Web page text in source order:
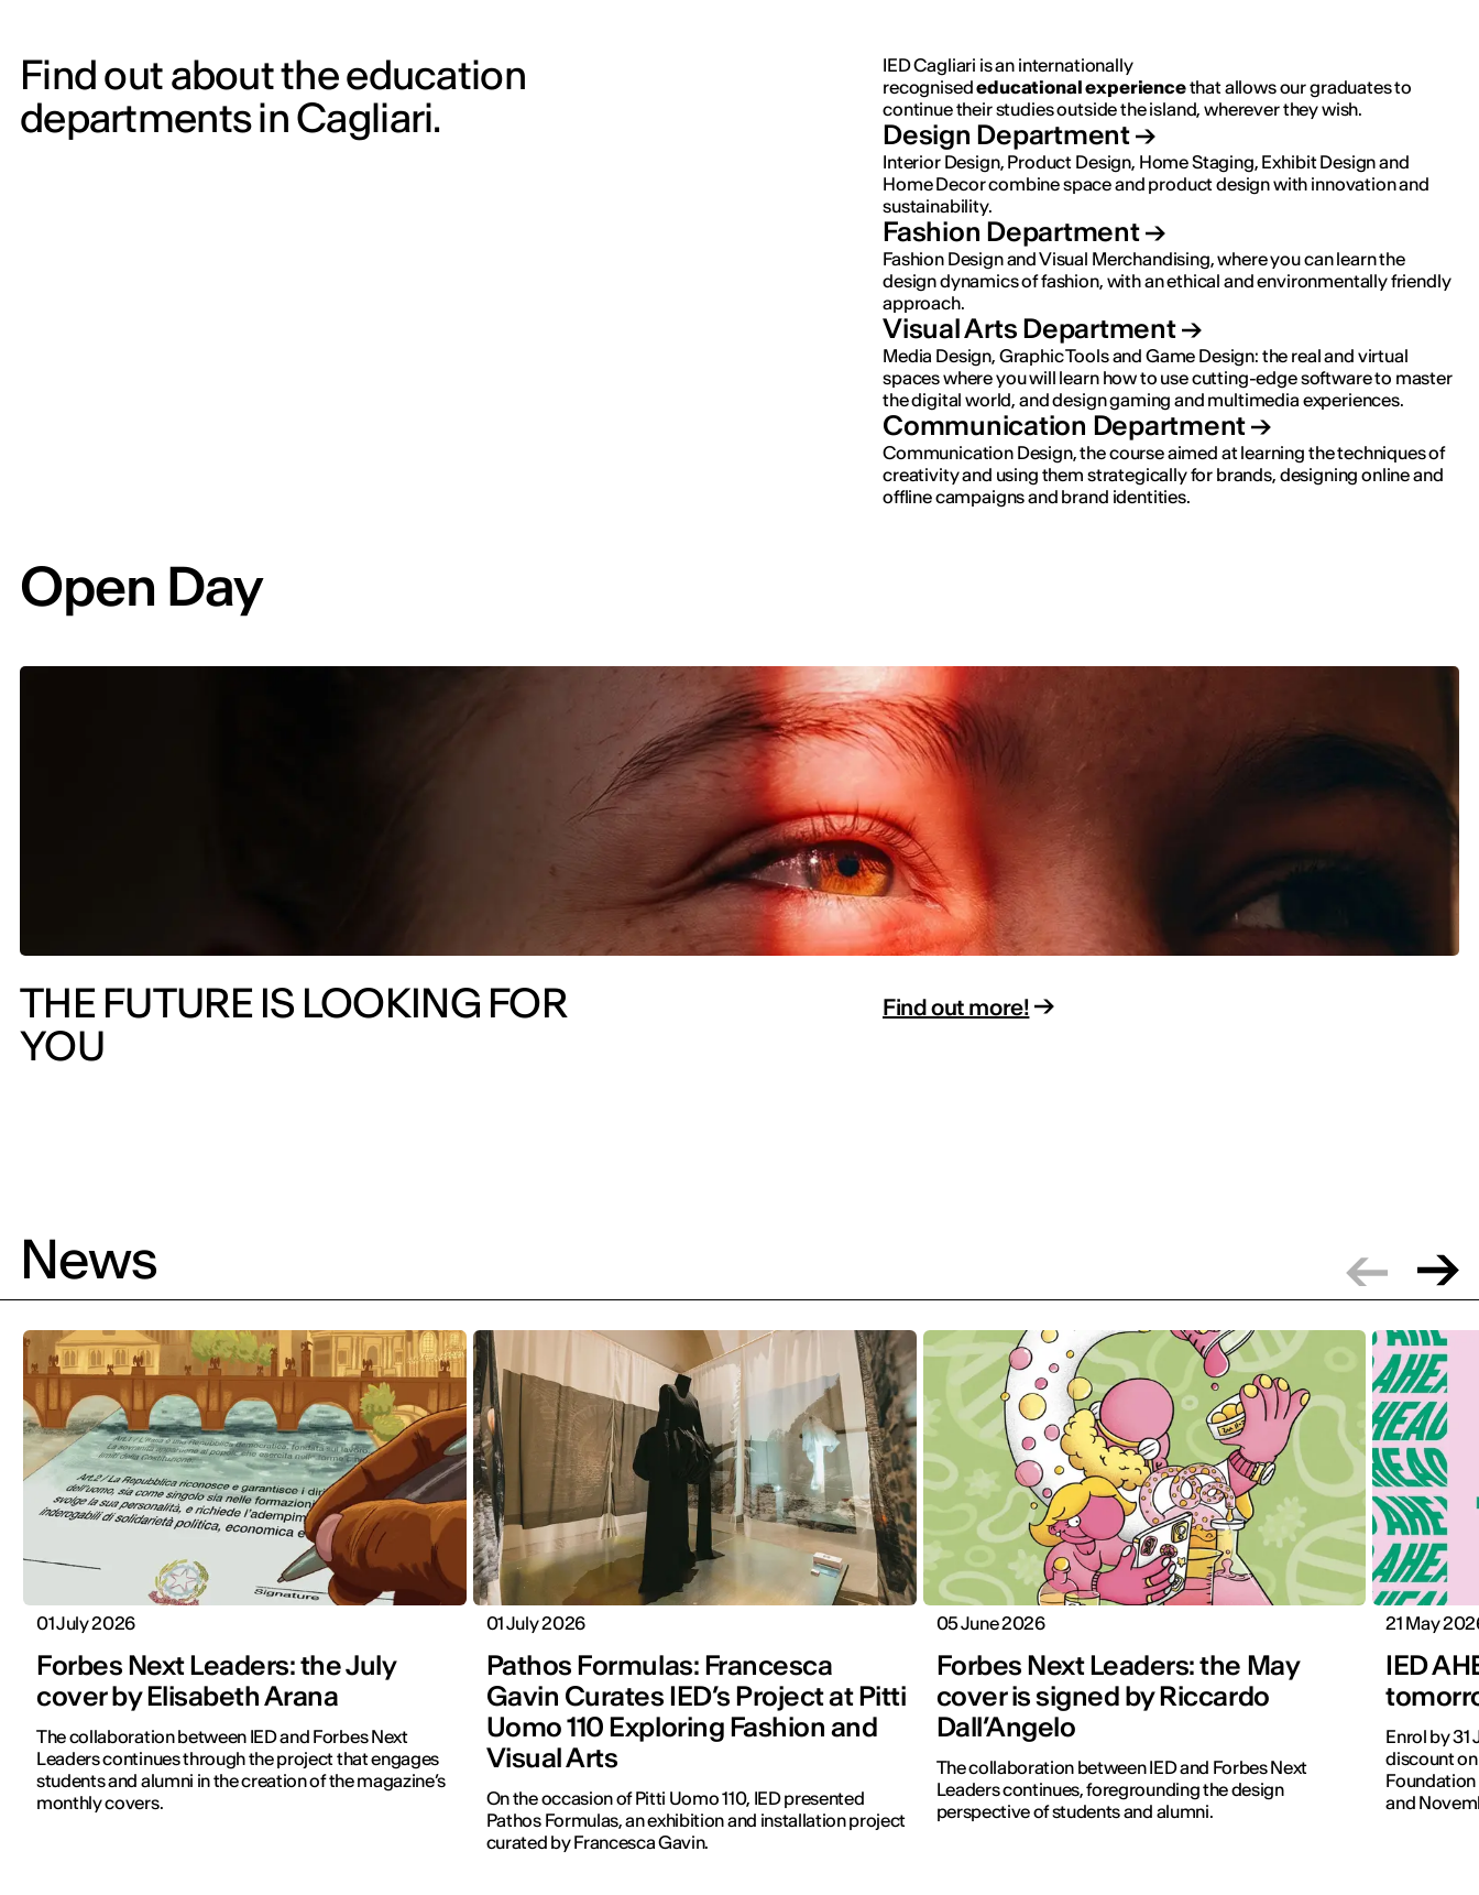
Find out about the education
departments in Cagliari.
IED Cagliari is an internationally
recognisededucationalexperiencethat allows our graduates to
continue their studies outside the island, wherever they wish.
Design Department
Interior Design, Product Design, Home Staging, Exhibit Design and
Home Decor combine space and product design with innovation and
sustainability.
Fashion Department
Fashion Design and Visual Merchandising, where you can learn the
design dynamics of fashion, with an ethical and environmentally friendly
approach.
Visual Arts Department
Media Design, Graphic Tools and Game Design: the real and virtual
spaces where you will learn how to use cutting-edge software to master
the digital world, and design gaming and multimedia experiences.
Communication Department
Communication Design, the course aimed at learning the techniques of
creativity and using them strategically for brands, designing online and
offline campaigns and brand identities.
Open Day
THE FUTURE IS LOOKING FOR
YOU
Find out more!
News
01 July 2026
Forbes Next Leaders: the July
cover by Elisabeth Arana
The collaboration between IED and Forbes Next
Leaders continues through the project that engages
students and alumni in the creation of the magazine’s
monthly covers.
01 July 2026
Pathos Formulas: Francesca
Gavin Curates IED’s Project at Pitti
Uomo 110 Exploring Fashion and
Visual Arts
On the occasion of Pitti Uomo 110, IED presented
Pathos Formulas, an exhibition and installation project
curated by Francesca Gavin.
05 June 2026
Forbes Next Leaders: the May
cover is signed by Riccardo
Dall’Angelo
The collaboration between IED and Forbes Next
Leaders continues, foregrounding the design
perspective of students and alumni.
21 May
IED
Enrol by 31
discount
and